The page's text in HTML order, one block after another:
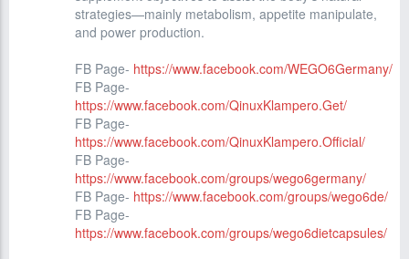
strategies—mainly metabolism, appetite manipulate,
and power production.
FB Page- https://www.facebook.com/WEGO6Germany/
FB Page-
https://www.facebook.com/QinuxKlampero.Get/
FB Page-
https://www.facebook.com/QinuxKlampero.Official/
FB Page-
https://www.facebook.com/groups/wego6germany/
FB Page- https://www.facebook.com/groups/wego6de/
FB Page-
https://www.facebook.com/groups/wego6dietcapsules/